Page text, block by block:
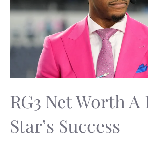
RG3 Net Worth A
Star’s Success